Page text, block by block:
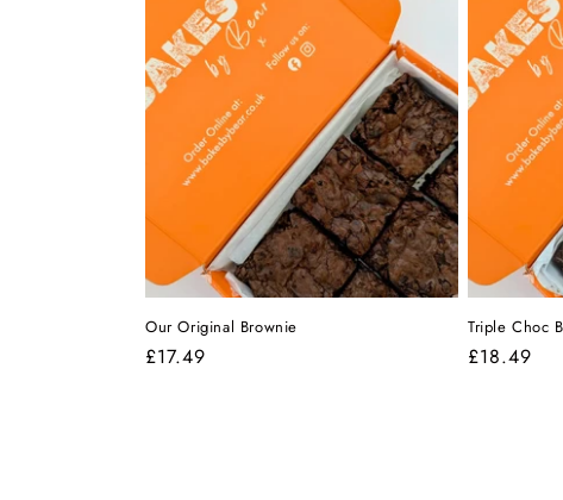
o
:
Our Original Brownie
Regular
£17.49
Triple Choc
Regular
£18.49